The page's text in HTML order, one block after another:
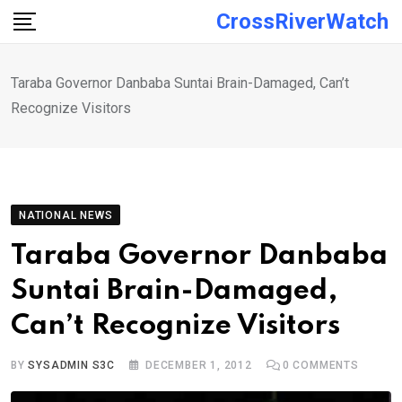
Skip
CrossRiverWatch
Taraba Governor Danbaba Suntai Brain-Damaged, Can’t
Recognize Visitors
NATIONAL NEWS
Taraba Governor Danbaba
Suntai Brain-Damaged,
Can’t Recognize Visitors
BYSYSADMIN S3C DECEMBER 1, 2012 0 COMMENTS